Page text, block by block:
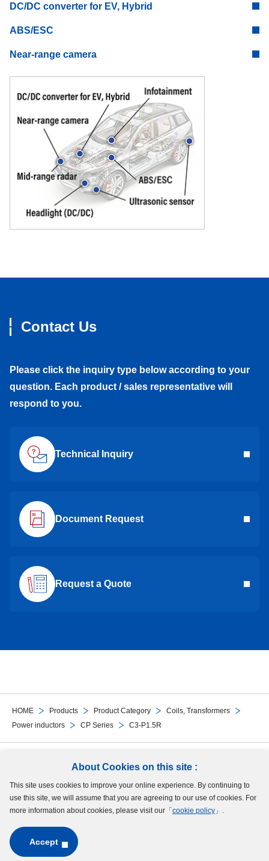
About Cookies on this site :
This site uses cookies to improve your online experience. By continuing to
use this site, we will assume that you are agreeing to our use of cookies. For
more information about cookies, please visit our「 cookie policy 」.
Accept
HOME Products Product Category
Coils, Transformers
Power inductors
CP Series C3-P1.5R
DC/DC converter for EV, Hybrid
ABS/ESC
Near-range camera
Contact Us
Please click the inquiry type below according to your
question. Each product / sales representative will
respond to you.
Technical Inquiry
Document Request
Request a Quote
Follow Us
Site Map Terms of UseProtection of Personal InformationCookie Policy
GDPR Privacy Policy
Copyright © MinebeaMitsumi Inc. All rights reserved.​